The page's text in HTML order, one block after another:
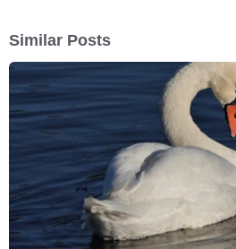
Similar Posts